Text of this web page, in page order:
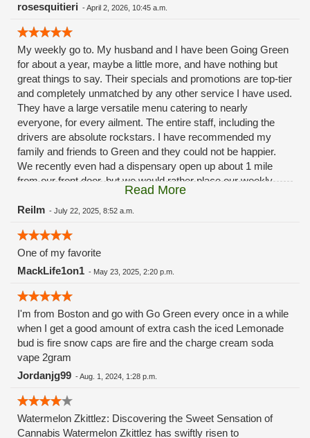
rosesquitieri -April 2, 2026, 10:45 a.m.
My weekly go to. My husband and I have been Going Green
for about a year, maybe a little more, and have nothing but
great things to say. Their specials and promotions are top-tier
and completely unmatched by any other service I have used.
They have a large versatile menu catering to nearly
everyone, for every ailment. The entire staff, including the
drivers are absolute rockstars. I have recommended my
family and friends to Green and they could not be happier.
We recently even had a dispensary open up about 1 mile
from our front door, but we would rather place our weekly
order with our buddies over at Green. Because they never
disappoint.
Read More
Reilm - July 22, 2025, 8:52 a.m.
One of my favorite
MackLife1on1 - May 23, 2025, 2:20 p.m.
I'm from Boston and go with Go Green every once in a while
when I get a good amount of extra cash the iced Lemonade
bud is fire snow caps are fire and the charge cream soda
vape 2gram
Jordanjg99 -Aug. 1, 2024, 1:28 p.m.
Watermelon Zkittlez: Discovering the Sweet Sensation of
Cannabis Watermelon Zkittlez has swiftly risen to